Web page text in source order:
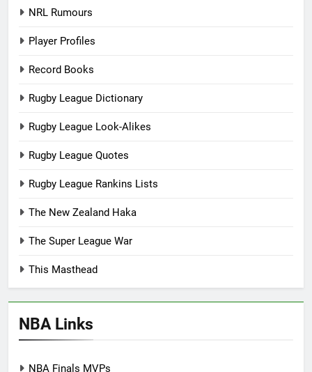
NRL Rumours
Player Profiles
Record Books
Rugby League Dictionary
Rugby League Look-Alikes
Rugby League Quotes
Rugby League Rankins Lists
The New Zealand Haka
The Super League War
This Masthead
NBA Links
NBA Finals MVPs